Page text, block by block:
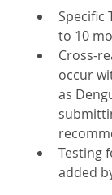
Specific
to 10
Cross-
occur
as
Testing
added